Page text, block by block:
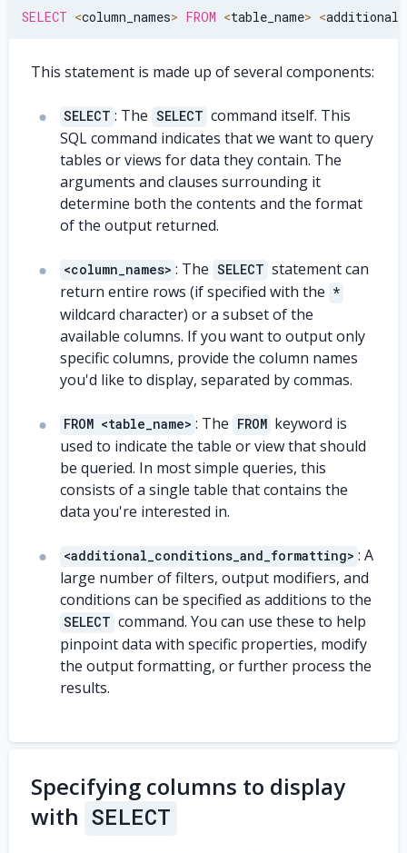
SELECT <column_names> FROM <table_name> <
This statement is made up of several components:
SELECT : The SELECT command itself. This
SQL command indicates that we want to query
tables or views for data they contain. The
arguments and clauses surrounding it
determine both the contents and the format
of the output returned.
<column_names> : The SELECT statement can
return entire rows (if specified with the *
wildcard character) or a subset of the
available columns. If you want to output only
specific columns, provide the column names
you'd like to display, separated by commas.
FROM <table_name> : The FROM keyword is
used to indicate the table or view that should
be queried. In most simple queries, this
consists of a single table that contains the
data you're interested in.
<additional_conditions_and_formatting> : A
large number of filters, output modifiers, and
conditions can be specified as additions to the
SELECT command. You can use these to help
pinpoint data with specific properties, modify
the output formatting, or further process the
results.
Specifying columns to display
with SELECT